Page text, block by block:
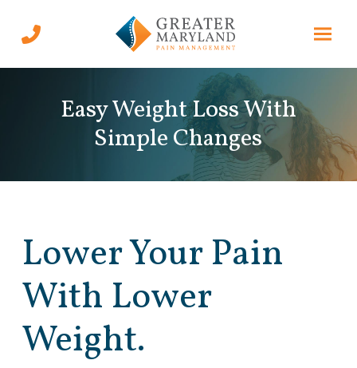
Easy Weight Loss With
Simple Changes
Lower Your Pain
With Lower
Weight.